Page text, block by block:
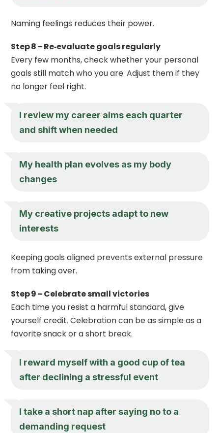
Naming feelings reduces their power.
Step 8 – Re‑evaluate goals regularly
Every few months, check whether your personal
goals still match who you are. Adjust them if they
no longer feel right.
I review my career aims each quarter
and shift when needed
My health plan evolves as my body
changes
My creative projects adapt to new
interests
Keeping goals aligned prevents external pressure
from taking over.
Step 9 – Celebrate small victories
Each time you resist a harmful standard, give
yourself credit. Celebration can be as simple as a
favorite snack or a short break.
I reward myself with a good cup of tea
after declining a stressful event
I take a short nap after saying no to a
demanding request